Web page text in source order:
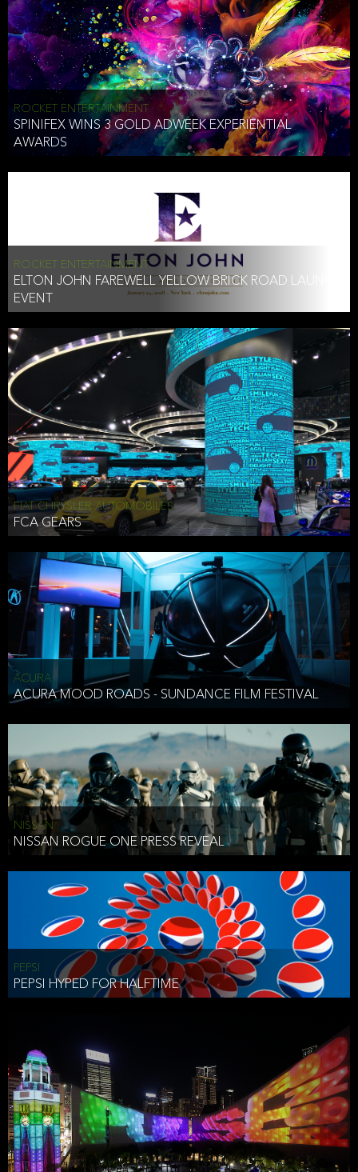
ROCKET ENTERTAINMENT
SPINIFEX WINS 3 GOLD ADWEEK EXPERIENTIAL
AWARDS
ROCKET ENTERTAINMENT
ELTON JOHN FAREWELL YELLOW BRICK ROAD LAUNCH
EVENT
FIAT CHRYSLER AUTOMOBILES
FCA GEARS
ACURA
ACURA MOOD ROADS - SUNDANCE FILM FESTIVAL
NISSAN
NISSAN ROGUE ONE PRESS REVEAL
PEPSI
PEPSI HYPED FOR HALFTIME